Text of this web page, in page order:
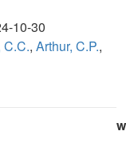
10-30
C.C., Arthur, C.P.,